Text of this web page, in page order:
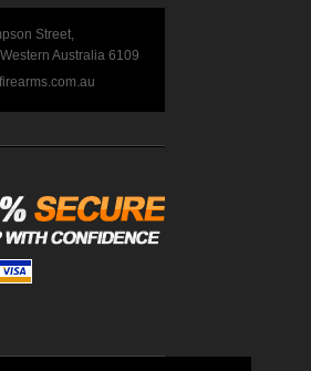
Street,
Australia 6109